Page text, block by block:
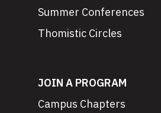
Summer Conferences
Thomistic Circles
JOIN A PROGRAM
Campus Chapters